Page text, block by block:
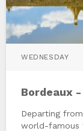
WEDNESDAY
Bordeaux
Departing
world-famous